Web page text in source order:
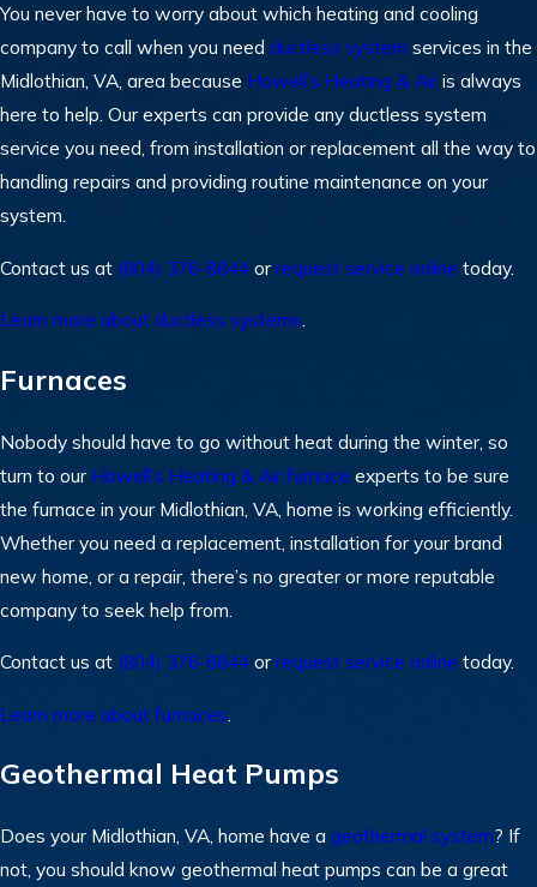
You never have to worry about which heating and cooling
company to call when you need ductless system services in the
Midlothian, VA, area because Howell’s Heating & Air is always
here to help. Our experts can provide any ductless system
service you need, from installation or replacement all the way to
handling repairs and providing routine maintenance on your
system.
Contact us at (804) 376-8844 orrequest service online today.
Learn more about ductless systems.
Furnaces
Nobody should have to go without heat during the winter, so
turn to our Howell’s Heating & Air furnace experts to be sure
the furnace in your Midlothian, VA, home is working efficiently.
Whether you need a replacement, installation for your brand
new home, or a repair, there’s no greater or more reputable
company to seek help from.
Contact us at (804) 376-8844 orrequest service online today.
Learn more about furnaces
Geothermal Heat Pumps
Does your Midlothian, VA, home have a geothermal system? If
not, you should know geothermal heat pumps can be a great